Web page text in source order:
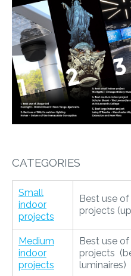
CATEGORIES
Small
indoor
projects
Best use
projects
Medium
indoor
projects
Best use
projects
luminaires)